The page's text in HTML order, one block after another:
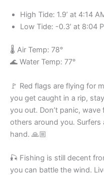
High Tide: 1.9’ at 4:14
Low Tide: -0.3’ at 8:04
🌡️ Air Temp: 78°
🌊 Water Temp: 77°
🚩 Red flags are flying for
you get caught in a rip,
you out. Don’t panic,
others around you.
hand. 🙏🏼
🎣 Fishing is still decent
you can battle the wind.